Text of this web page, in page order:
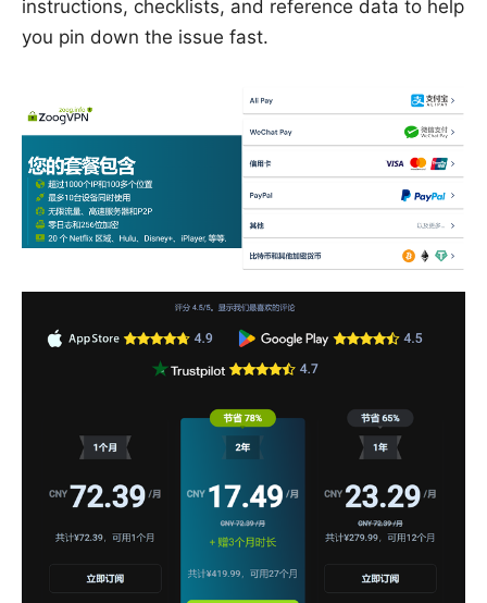
instructions, checklists, and reference data to help
you pin down the issue fast.